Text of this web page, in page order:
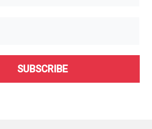
SUBSCRIBE